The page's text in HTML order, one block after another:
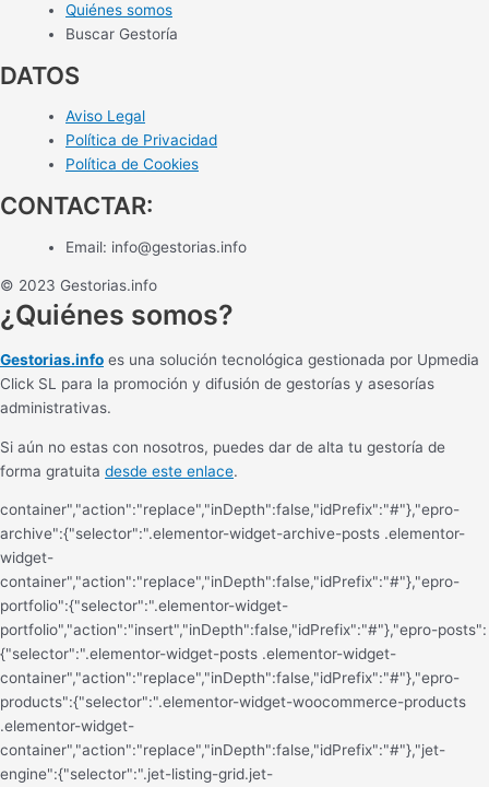
Quiénes somos
Buscar Gestoría
DATOS
Aviso Legal
Política de Privacidad
Política de Cookies
CONTACTAR:
Email: info@gestorias.info
© 2023 Gestorias.info
¿Quiénes somos?
Gestorias.info es una solución tecnológica gestionada por Upmedia
Click SL para la promoción y difusión de gestorías y asesorías
administrativas.
Si aún no estas con nosotros, puedes dar de alta tu gestoría de
forma gratuita desde este enlace.
container","action":"replace","inDepth":false,"idPrefix":"#"},"epro-
archive":{"selector":".elementor-widget-archive-posts .elementor-
widget-
container","action":"replace","inDepth":false,"idPrefix":"#"},"epro-
portfolio":{"selector":".elementor-widget-
portfolio","action":"insert","inDepth":false,"idPrefix":"#"},"epro-posts":
{"selector":".elementor-widget-posts .elementor-widget-
container","action":"replace","inDepth":false,"idPrefix":"#"},"epro-
products":{"selector":".elementor-widget-woocommerce-products
.elementor-widget-
container","action":"replace","inDepth":false,"idPrefix":"#"},"jet-
engine":{"selector":".jet-listing-grid.jet-